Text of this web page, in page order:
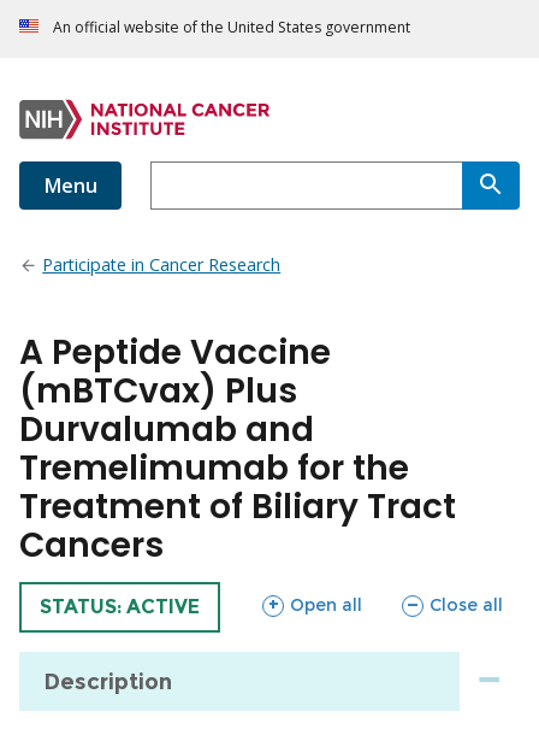
An official website of the United States government
Menu
Participate in Cancer Research
A Peptide Vaccine
(mBTCvax) Plus
Durvalumab and
Tremelimumab for the
Treatment of Biliary Tract
Cancers
TRIAL
STATUS: ACTIVE Open all
sections Close all
sections
Description